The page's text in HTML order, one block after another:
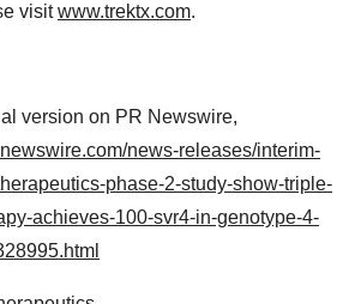
visitwww.trektx.com.
version on PR Newswire,
news-releases/interim-
phase-2-study-show-triple-
achieves-100-svr4-in-genotype-4-